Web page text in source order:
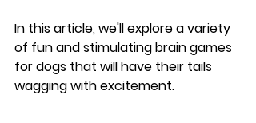
In this article, we'll explore a variety
of fun and stimulating brain games
for dogs that will have their tails
wagging with excitement.